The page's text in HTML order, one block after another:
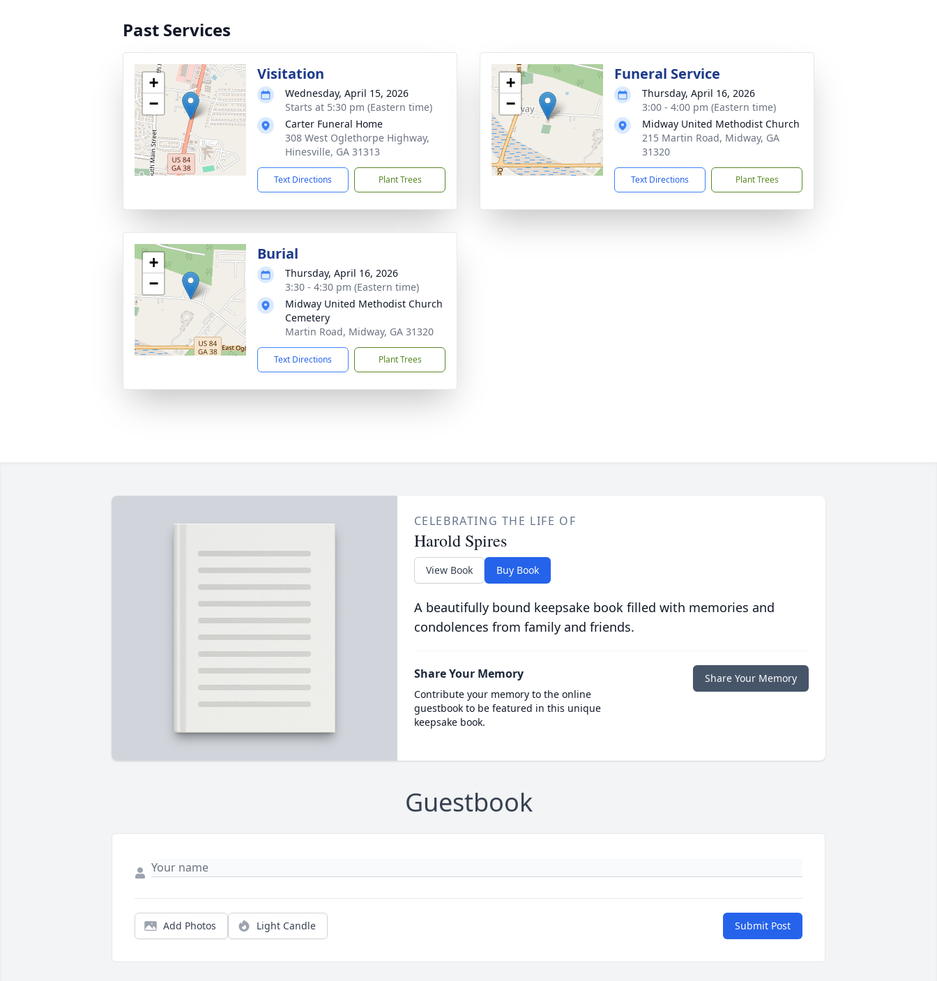
Past Services
+
−
Visitation
Wednesday, April 15, 2026
Starts at 5:30 pm (Eastern time)
Carter Funeral Home
308 West Oglethorpe Highway,
Hinesville, GA 31313
Text Directions Plant Trees
+
−
Funeral Service
Thursday, April 16, 2026
3:00 - 4:00 pm (Eastern time)
Midway United Methodist Church
215 Martin Road, Midway, GA
31320
Text Directions Plant Trees
+
−
Burial
Thursday, April 16, 2026
3:30 - 4:30 pm (Eastern time)
Midway United Methodist Church
Cemetery
Martin Road, Midway, GA 31320
Text Directions Plant Trees
CELEBRATING THE LIFE OF
Harold Spires
View Book Buy Book
A beautifully bound keepsake book filled with memories and
condolences from family and friends.
Share Your Memory
Contribute your memory to the online
guestbook to be featured in this unique
keepsake book.
Share Your Memory
Guestbook
Add Photos Light Candle Submit Post